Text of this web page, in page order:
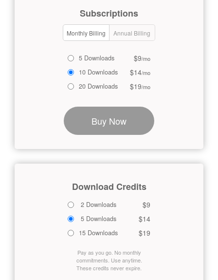
Subscriptions
Monthly Billing Annual Billing
5 Downloads $9/mo
10 Downloads $14/mo
20 Downloads $19/mo
Buy Now
Download Credits
2 Downloads $9
5 Downloads $14
15 Downloads $19
Pay as you go. No monthly
commitments. Use anytime.
These credits never expire.